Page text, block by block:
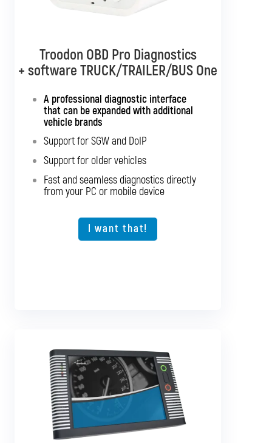
Troodon OBD Pro Diagnostics
+ software TRUCK/TRAILER/BUS One
A professional diagnostic interface
that can be expanded with additional
vehicle brands
Support for SGW and DoIP
Support for older vehicles
Fast and seamless diagnostics directly
from your PC or mobile device
I want that!
Troodon OBD Pro Diagnostics
+ software BUS Multibrand
A universal interface supporting all
major bus brands
Support for SGW and DoIP
Support for older vehicles
Fast and seamless diagnostics directly
from your PC or mobile device
Expansion option for other vehicle types